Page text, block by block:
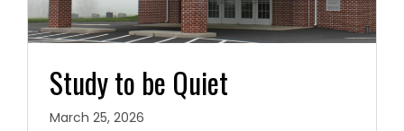
Study to be Quiet
March 25, 2026